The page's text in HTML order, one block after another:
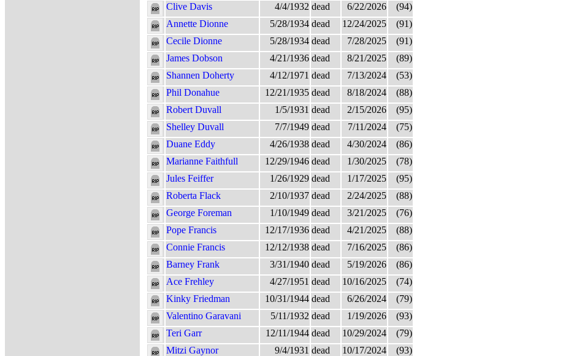
Clive Davis
4/4/1932 dead 6/22/2026
(94)
Annette Dionne
5/28/1934 dead 12/24/2025
(91)
Cecile Dionne
5/28/1934 dead 7/28/2025
(91)
James Dobson
4/21/1936 dead 8/21/2025
(89)
Shannen Doherty
4/12/1971 dead 7/13/2024
(53)
Phil Donahue
12/21/1935 dead 8/18/2024
(88)
Robert Duvall
1/5/1931 dead 2/15/2026
(95)
Shelley Duvall
7/7/1949 dead 7/11/2024
(75)
Duane Eddy
4/26/1938 dead 4/30/2024
(86)
Marianne Faithfull
12/29/1946 dead 1/30/2025
(78)
Jules Feiffer
1/26/1929 dead 1/17/2025
(95)
Roberta Flack
2/10/1937 dead 2/24/2025
(88)
George Foreman
1/10/1949 dead 3/21/2025
(76)
Pope Francis
12/17/1936 dead 4/21/2025
(88)
Connie Francis
12/12/1938 dead 7/16/2025
(86)
Barney Frank
3/31/1940 dead 5/19/2026
(86)
Ace Frehley
4/27/1951 dead 10/16/2025
(74)
Kinky Friedman
10/31/1944 dead 6/26/2024
(79)
Valentino Garavani
5/11/1932 dead 1/19/2026
(93)
Teri Garr
12/11/1944 dead 10/29/2024
(79)
Mitzi Gaynor
9/4/1931 dead 10/17/2024
(93)